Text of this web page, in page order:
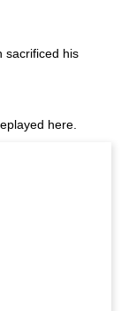
sacrificed his
here.